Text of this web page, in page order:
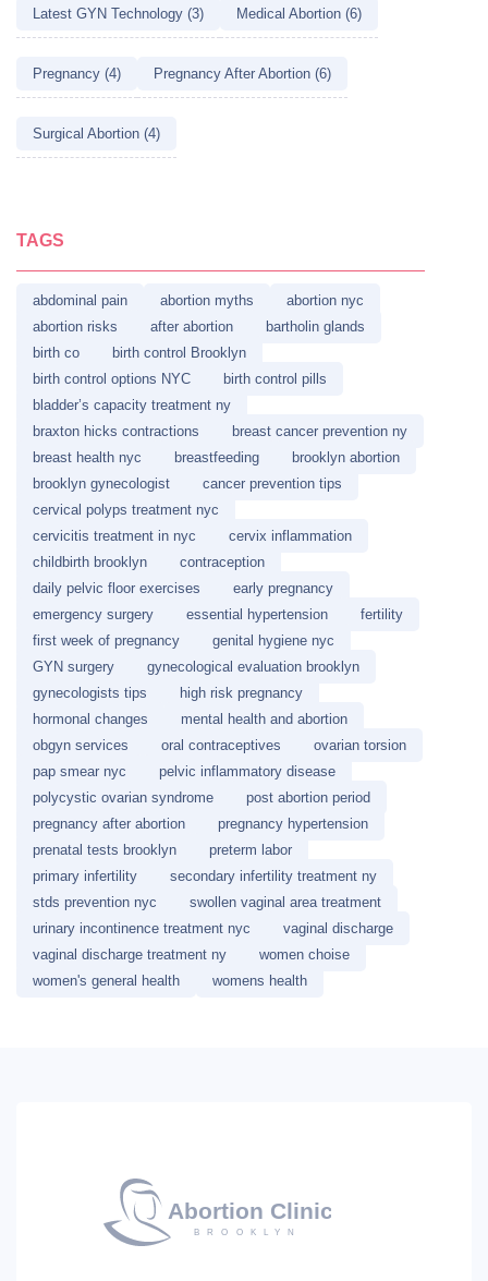
Latest GYN Technology (3) Medical Abortion (6)
Pregnancy (4) Pregnancy After Abortion (6)
Surgical Abortion (4)
TAGS
abdominal pain abortion myths
abortion nyc
abortion risks
after abortion
bartholin glands
birth co
birth control Brooklyn
birth control options NYC
birth control pills
bladder’s capacity treatment ny
braxton hicks contractions
breast cancer prevention ny
breast health nyc
breastfeeding
brooklyn abortion
brooklyn gynecologist
cancer prevention tips
cervical polyps treatment nyc
cervicitis treatment in nyc
cervix inflammation
childbirth brooklyn
contraception
daily pelvic floor exercises
early pregnancy
emergency surgery
essential hypertension
fertility
first week of pregnancy
genital hygiene nyc
GYN surgery
gynecological evaluation brooklyn
gynecologists tips
high risk pregnancy
hormonal changes
mental health and abortion
obgyn services
oral contraceptives
ovarian torsion
pap smear nyc
pelvic inflammatory disease
polycystic ovarian syndrome
post abortion period
pregnancy after abortion
pregnancy hypertension
prenatal tests brooklyn
preterm labor
primary infertility
secondary infertility treatment ny
stds prevention nyc
swollen vaginal area treatment
urinary incontinence treatment nyc
vaginal discharge
vaginal discharge treatment ny
women choise
women's general health
womens health